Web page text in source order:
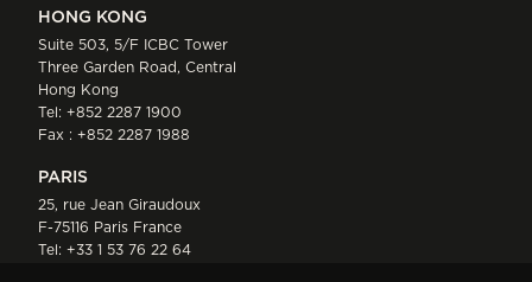
HONG KONG
Suite 503, 5/F ICBC Tower
Three Garden Road, Central
Hong Kong
Tel: +852 2287 1900
Fax : +852 2287 1988
PARIS
25, rue Jean Giraudoux
F-75116 Paris France
Tel: +33 1 53 76 22 64